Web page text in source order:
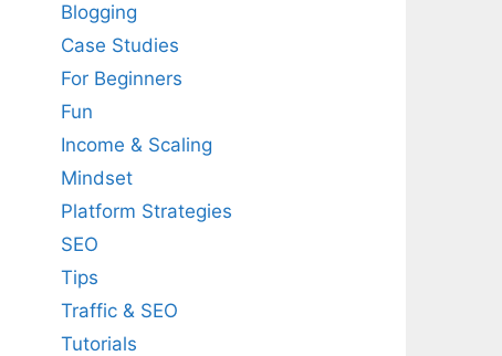
Blogging
Case Studies
For Beginners
Fun
Income & Scaling
Mindset
Platform Strategies
SEO
Tips
Traffic & SEO
Tutorials